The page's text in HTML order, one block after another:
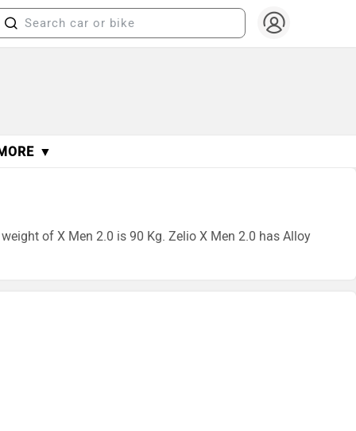
▼
of X Men 2.0 is 90 Kg. Zelio X Men 2.0 has Alloy